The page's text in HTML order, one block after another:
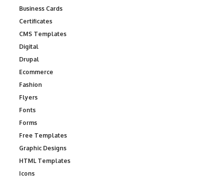
Business Cards
Certificates
CMS Templates
Digital
Drupal
Ecommerce
Fashion
Flyers
Fonts
Forms
Free Templates
Graphic Designs
HTML Templates
Icons